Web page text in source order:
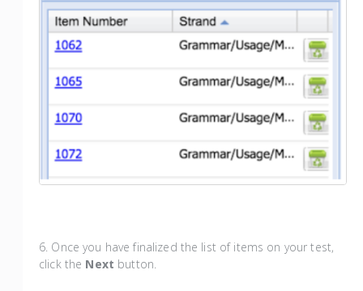
6. Once you have finalized the list of items on your test,
click the Next button.